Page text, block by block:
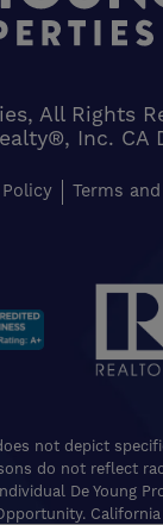
All Rights
Inc. CA
Terms
not depict
do not reflect
De Young